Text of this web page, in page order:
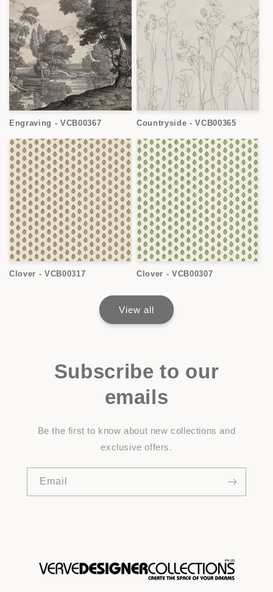
Engraving - VCB00367 Countryside - VCB00365
Clover - VCB00317 Clover - VCB00307
View all
Subscribe to our
emails
Be the first to know about new collections and
exclusive offers.
Email